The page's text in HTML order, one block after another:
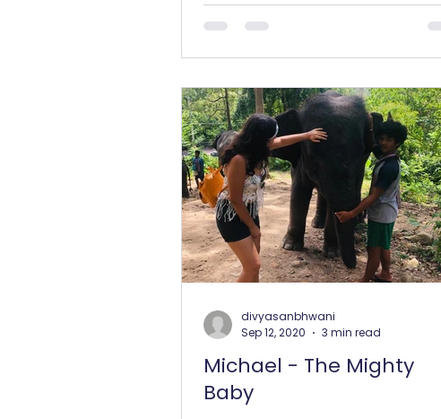
Michael - The Mighty
Baby
divyasanbhwani
Sep 12, 2020
3 min read